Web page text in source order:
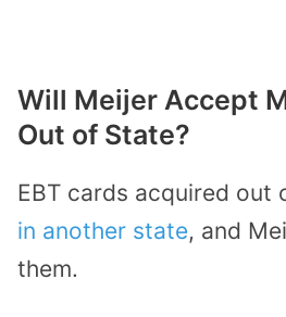
Will Meijer Accept
Out of State?
EBT cards acquired out
in another state, and
them.